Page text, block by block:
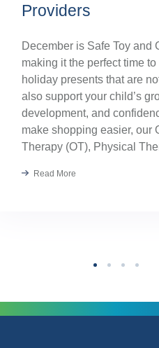
Providers
December is Safe Toy and
making it the perfect time
holiday presents that are
also support your child’s
development, and
make shopping easier, our
Therapy (OT), Physical
Analysis (ABA) providers
Read More